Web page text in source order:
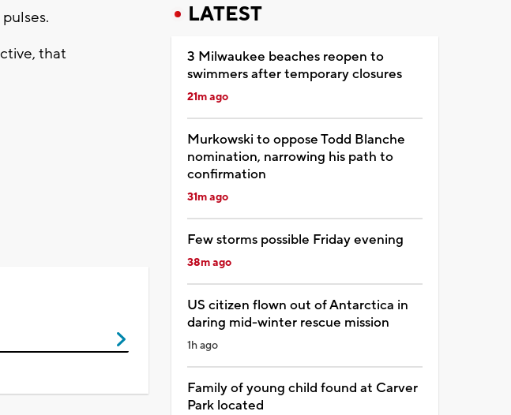
that
LATEST
3 Milwaukee beaches reopen to
swimmers after temporary closures
21m ago
Murkowski to oppose Todd Blanche
nomination, narrowing his path to
confirmation
31m ago
Few storms possible Friday evening
38m ago
US citizen flown out of Antarctica in
daring mid-winter rescue mission
1h ago
Family of young child found at Carver
Park located